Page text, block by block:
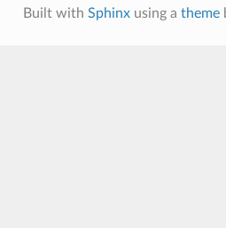
Built with Sphinxusing a theme